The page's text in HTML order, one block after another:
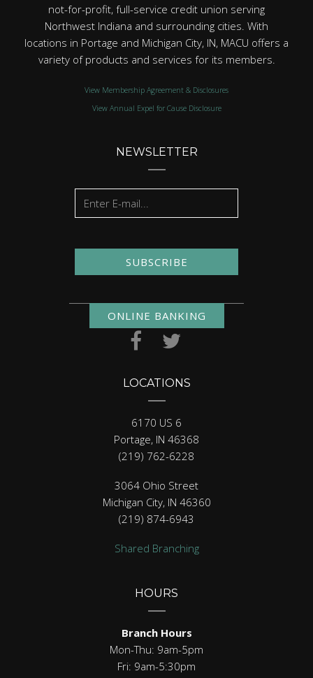
not-for-profit, full-service credit union serving
Northwest Indiana and surrounding cities. With
locations in Portage and Michigan City, IN, MACU offers a
variety of products and services for its members.
View Membership Agreement & Disclosures
View Annual Expel for Cause Disclosure
NEWSLETTER
SUBSCRIBE
ONLINE BANKING
LOCATIONS
6170 US 6
Portage, IN 46368
(219) 762-6228
3064 Ohio Street
Michigan City, IN 46360
(219) 874-6943
Shared Branching
HOURS
Branch Hours
Mon-Thu: 9am-5pm
Fri: 9am-5:30pm